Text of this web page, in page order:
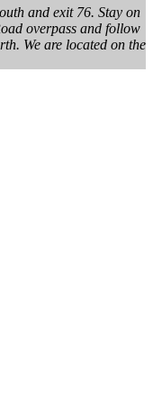
and exit 76. Stay on
overpass and follow
We are located on the